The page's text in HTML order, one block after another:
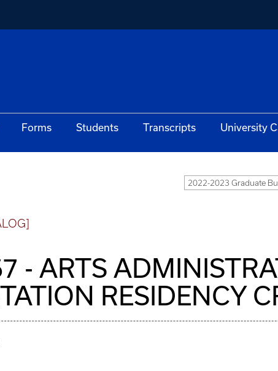
Forms Students Transcripts University
2022-2023 Graduate
- ARTS
RESIDENCY